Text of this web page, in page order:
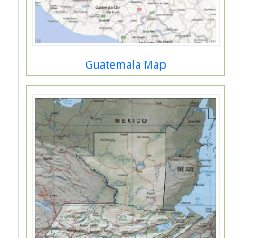
Guatemala Map